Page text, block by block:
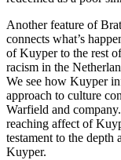
Another feature of
connects what’s
of Kuyper to the rest
racism in the
We see how Kuyper
approach to culture
Warfield and
reaching affect of
testament to the
Kuyper.